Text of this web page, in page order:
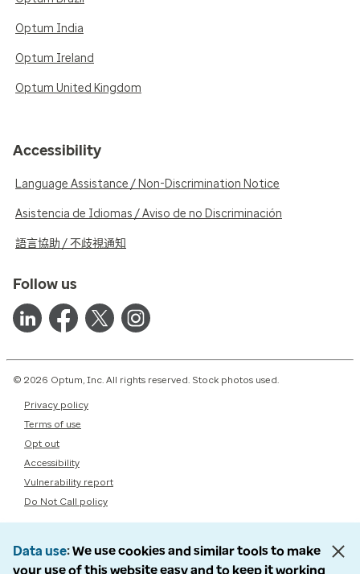
Optum India
Optum Ireland
Optum United Kingdom
Accessibility
Language Assistance / Non-Discrimination Notice
Asistencia de Idiomas / Aviso de no Discriminación
語言協助 / 不歧視通知
Follow us
© 2026 Optum, Inc. All rights reserved. Stock photos used.
Privacy policy
Terms of use
Opt out
Accessibility
Vulnerability report
Do Not Call policy
Data use We use cookies and similar tools to make
your use of this website easy and to keep it working